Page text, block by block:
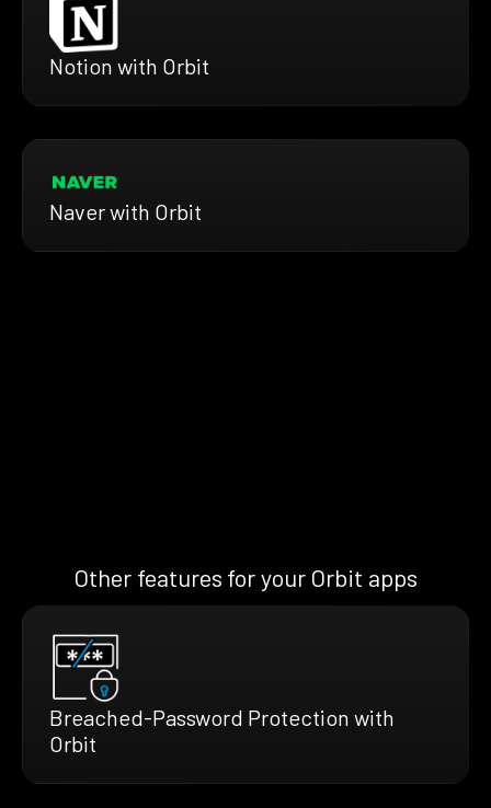
Notion with Orbit
Naver with Orbit
Other features for your Orbit apps
Breached-Password Protection with
Orbit